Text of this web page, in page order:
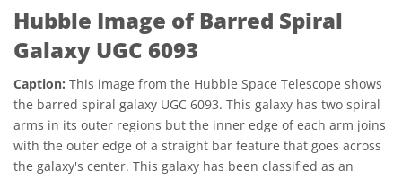
Hubble Image of Barred Spiral
Galaxy UGC 6093
Caption: This image from the Hubble Space Telescope shows
the barred spiral galaxy UGC 6093. This galaxy has two spiral
arms in its outer regions but the inner edge of each arm joins
with the outer edge of a straight bar feature that goes across
the galaxy's center. This galaxy has been classified as an